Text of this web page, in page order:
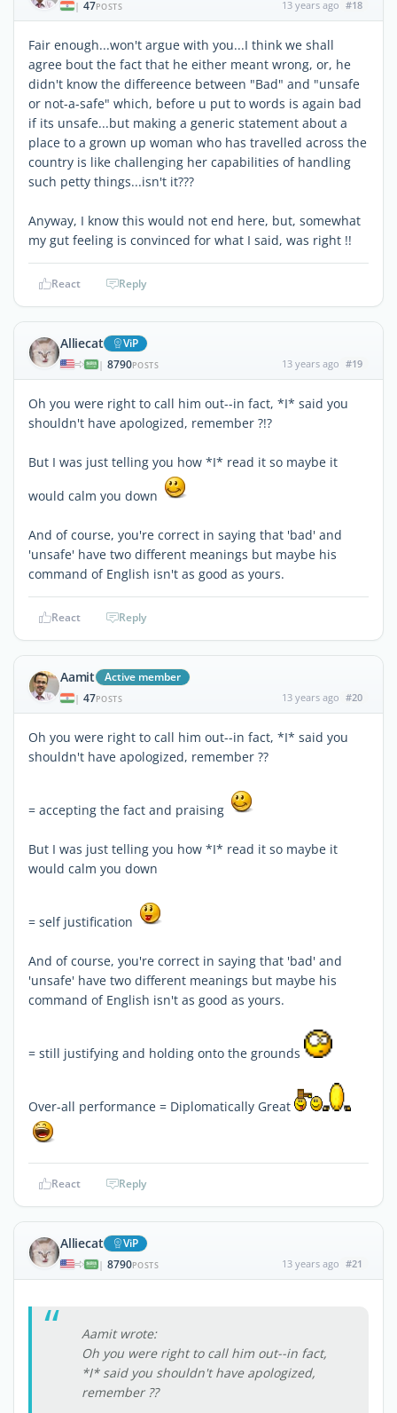
| 47POSTS 13 years ago #18
Fair enough...won't argue with you...I think we shall
agree bout the fact that he either meant wrong, or, he
didn't know the differeence between "Bad" and "unsafe
or not-a-safe" which, before u put to words is again bad
if its unsafe...but making a generic statement about a
place to a grown up woman who has travelled across the
country is like challenging her capabilities of handling
such petty things...isn't it???
Anyway, I know this would not end here, but, somewhat
my gut feeling is convinced for what I said, was right !!
React Reply
Alliecat ViP
| 8790POSTS 13 years ago #19
Oh you were right to call him out--in fact, *I* said you
shouldn't have apologized, remember ?!?
But I was just telling you how *I* read it so maybe it
would calm you down
And of course, you're correct in saying that 'bad' and
'unsafe' have two different meanings but maybe his
command of English isn't as good as yours.
React Reply
Aamit Active member
| 47POSTS 13 years ago #20
Oh you were right to call him out--in fact, *I* said you
shouldn't have apologized, remember ??
= accepting the fact and praising
But I was just telling you how *I* read it so maybe it
would calm you down
= self justification
And of course, you're correct in saying that 'bad' and
'unsafe' have two different meanings but maybe his
command of English isn't as good as yours.
= still justifying and holding onto the grounds
Over-all performance = Diplomatically Great
React Reply
Alliecat ViP
| 8790POSTS 13 years ago #21
Aamit wrote:
Oh you were right to call him out--in fact,
*I* said you shouldn't have apologized,
remember ??